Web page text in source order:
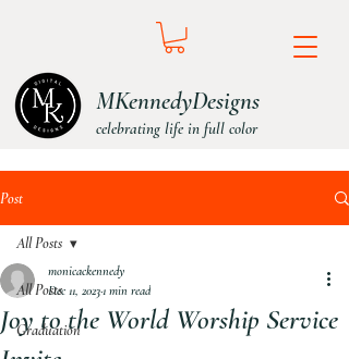
MKennedyDesigns
celebrating life in full color
Post
All Posts
Graduation
All Posts
Joy to the World Worship Service
monicackennedy
Dec 11, 20231 min read